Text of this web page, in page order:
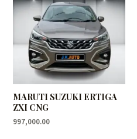
MARUTI SUZUKI ERTIGA
ZXI CNG
997,000.00